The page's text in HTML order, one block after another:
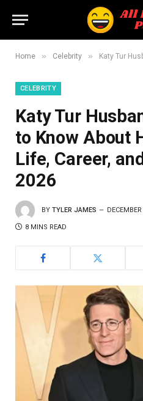
Home » Celebrity » Katy Tur Husband:
CELEBRITY
Katy Tur
to Know About
Life, Career,
2026
BY TYLER JAMES
8 MINS READ